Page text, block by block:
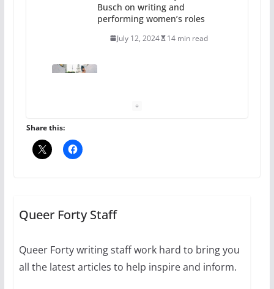
Busch on writing and
performing women’s roles
July 12, 2024 14 min read
Camp Chateau reinvents
summer camp for women of all
Share this:
Queer Forty Staff
Queer Forty writing staff work hard to bring you
all the latest articles to help inspire and inform.